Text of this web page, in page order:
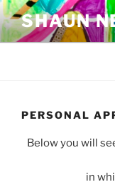
Skip
to
content
SHAUN
PERSONAL
Below you will
in